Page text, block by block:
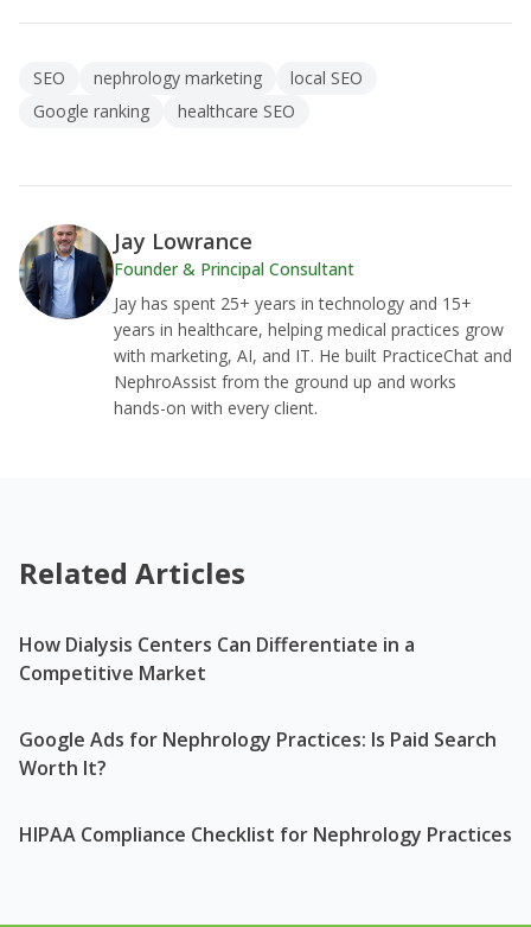
SEO nephrology marketing
local SEO
Google ranking
healthcare SEO
Jay Lowrance
Founder & Principal Consultant
Jay has spent 25+ years in technology and 15+
years in healthcare, helping medical practices grow
with marketing, AI, and IT. He built PracticeChat and
NephroAssist from the ground up and works
hands-on with every client.
Related Articles
How Dialysis Centers Can Differentiate in a
Competitive Market
Google Ads for Nephrology Practices: Is Paid Search
Worth It?
HIPAA Compliance Checklist for Nephrology Practices